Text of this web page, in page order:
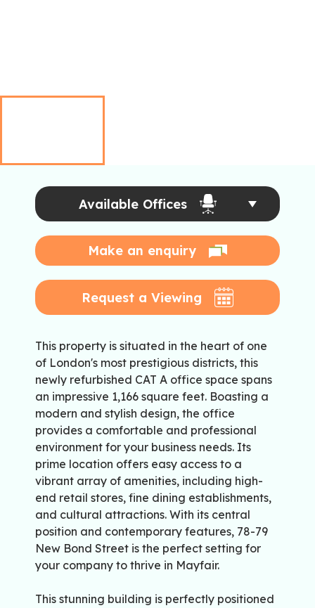
Available Offices
Make an enquiry
Request a Viewing
This property is situated in the heart of one
of London's most prestigious districts, this
newly refurbished CAT A office space spans
an impressive 1,166 square feet. Boasting a
modern and stylish design, the office
provides a comfortable and professional
environment for your business needs. Its
prime location offers easy access to a
vibrant array of amenities, including high-
end retail stores, fine dining establishments,
and cultural attractions. With its central
position and contemporary features, 78-79
New Bond Street is the perfect setting for
your company to thrive in Mayfair.
This stunning building is perfectly positioned